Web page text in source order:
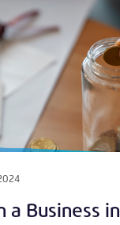
a Business in